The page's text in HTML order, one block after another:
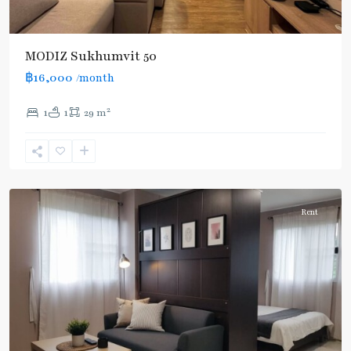
MODIZ Sukhumvit 50
฿16,000 /month
1 1 29 m2
Nut ,
Onnut/Bang
Rent